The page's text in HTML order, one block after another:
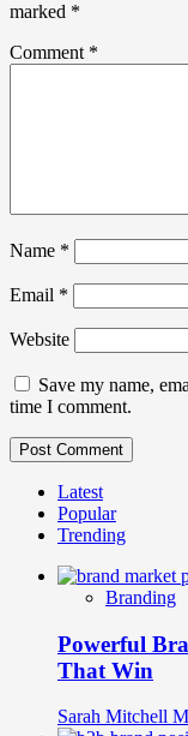
marked *
Comment *
Name *
Email *
Website
Save my name,
time I comment.
Latest
Popular
Trending
Branding
Powerful
That Win
Sarah Mitchell